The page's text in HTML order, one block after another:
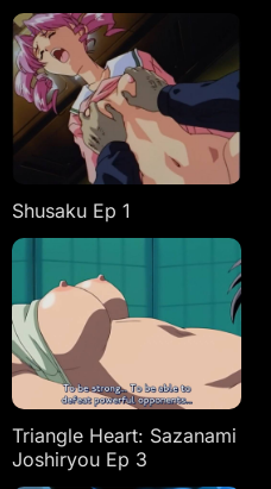
Shusaku Ep 1
Triangle Heart: Sazanami
Joshiryou Ep 3